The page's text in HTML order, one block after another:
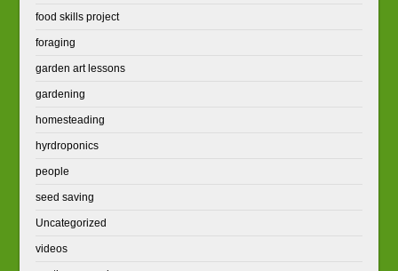
food skills project
foraging
garden art lessons
gardening
homesteading
hyrdroponics
people
seed saving
Uncategorized
videos